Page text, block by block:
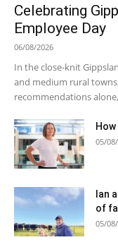
Celebrating
Employee Day
06/08/2026
In the close-knit
and medium rural
recommendations
05/
Ian
of
05/